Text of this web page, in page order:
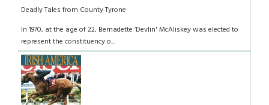
Deadly Tales from County Tyrone
In 1970, at the age of 22, Bernadette ‘Devlin' McAliskey was elected to
represent the constituency o...